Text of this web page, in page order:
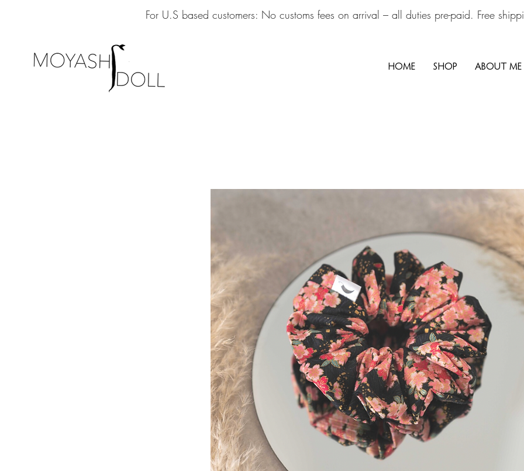
For U.S based customers: No customs fees on arrival – all duties pre-paid. Free
HOME SHOP ABOUT ME